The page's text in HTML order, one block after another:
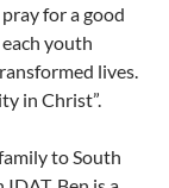
for a good
youth
lives.
in Christ”.
to South